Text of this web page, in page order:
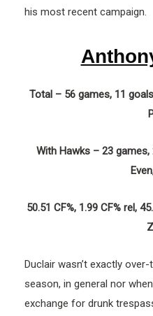
his most recent campaign.
Total – 56 games, 11
With Hawks – 23
50.51 CF%, 1.99 CF% rel,
Duclair wasn’t exactly
season, in general nor
exchange for drunk